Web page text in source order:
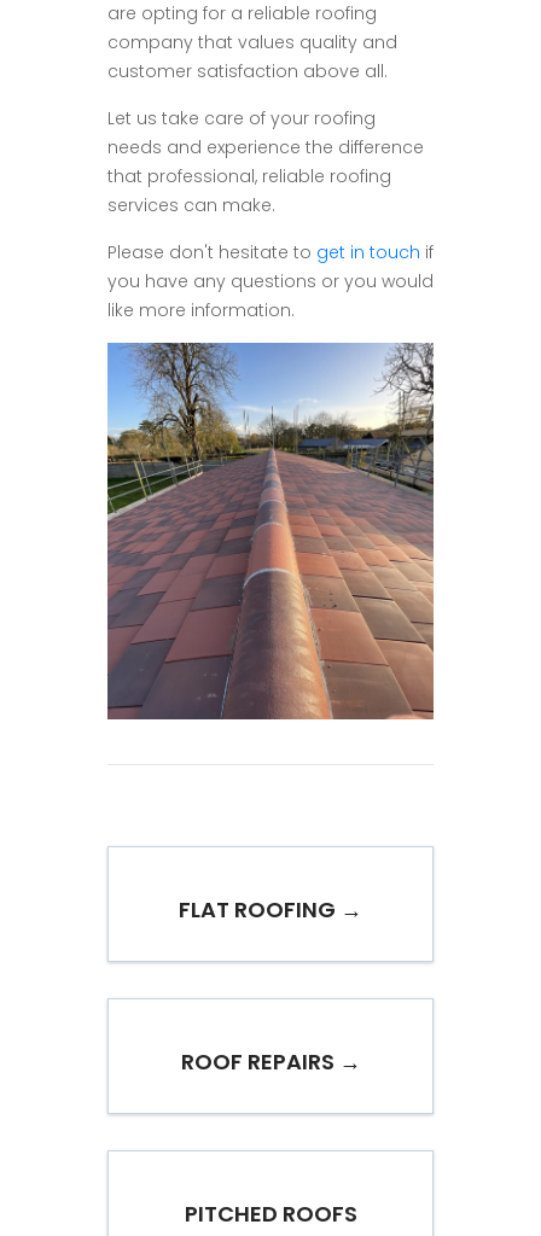
are opting for a reliable roofing
company that values quality and
customer satisfaction above all.
Let us take care of your roofing
needs and experience the difference
that professional, reliable roofing
services can make.
Please don't hesitate to get in touch if
you have any questions or you would
like more information.
FLAT ROOFING →
ROOF REPAIRS →
PITCHED ROOFS